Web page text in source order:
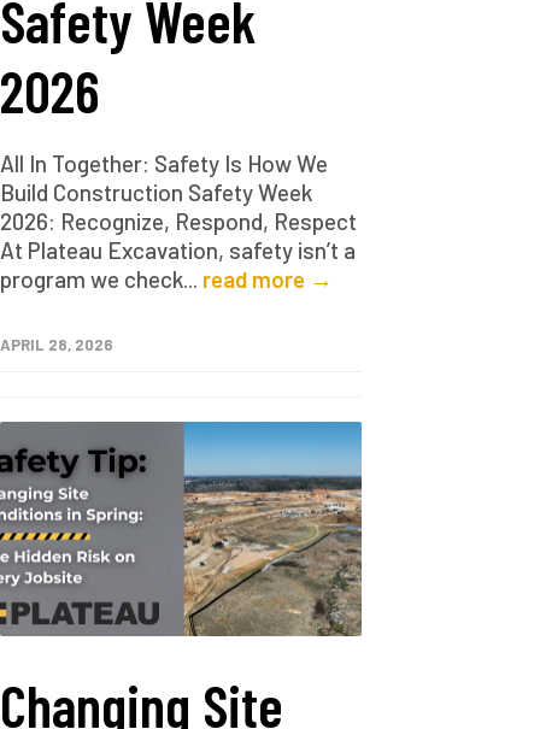
Safety Week
2026
All In Together: Safety Is How We
Build Construction Safety Week
2026: Recognize, Respond, Respect
At Plateau Excavation, safety isn’t a
program we check... read more →
APRIL 28, 2026
Changing Site